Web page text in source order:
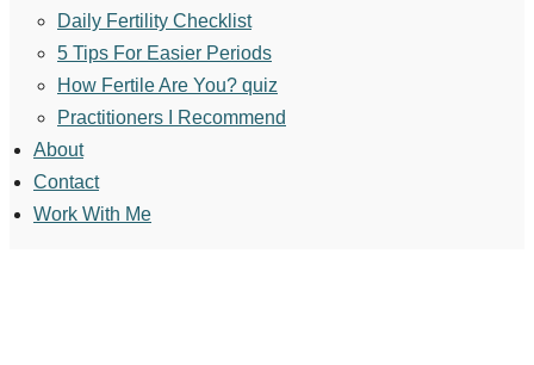
Daily Fertility Checklist
5 Tips For Easier Periods
How Fertile Are You? quiz
Practitioners I Recommend
About
Contact
Work With Me